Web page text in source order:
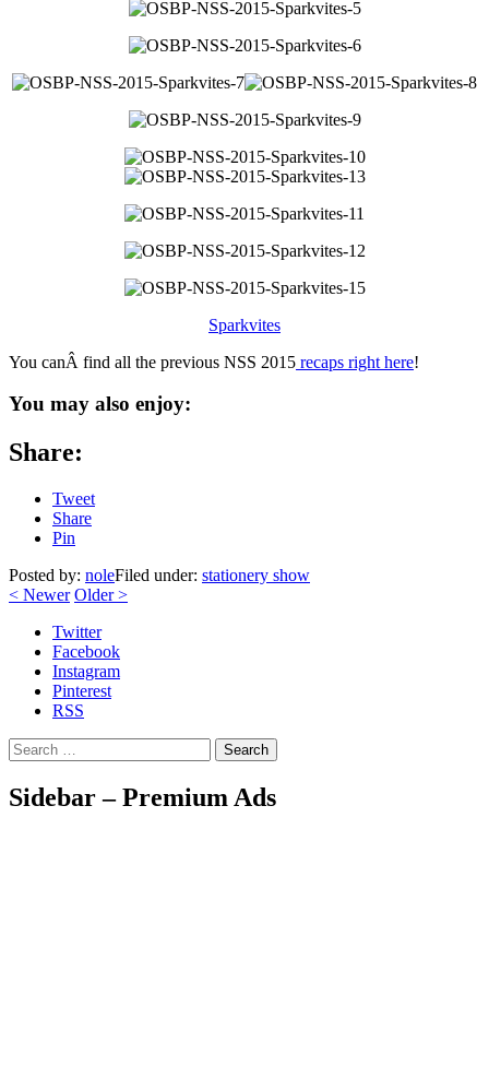
Sparkvites
You canÂ find all the previous NSS 2015 recaps right here!
You may also enjoy:
Share:
Tweet
Share
Pin
Posted by: noleFiled under: stationery show
< Newer Older>
Twitter
Facebook
Instagram
Pinterest
RSS
Search
Sidebar – Premium Ads